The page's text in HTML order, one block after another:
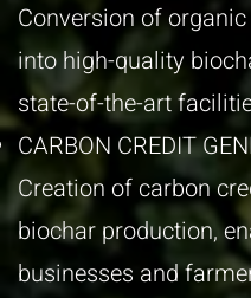
Conversion of
into high-quality
state-of-the-art
CARBON CREDIT
Creation of carbon
biochar production,
businesses and